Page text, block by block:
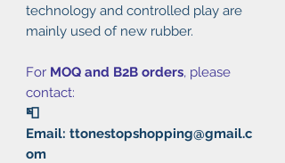
technology and controlled play are
mainly used of new rubber.
For MOQ and B2B orders, please
contact:
📮
Email: ttonestopshopping@gmail.c
om